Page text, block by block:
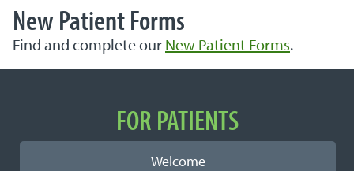
New Patient Forms
Find and complete our New Patient Forms.
Important LinksFOR PATIENTS
Welcome